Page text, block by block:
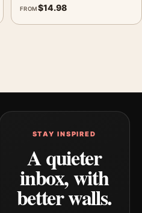
FROM$14.98
STAY INSPIRED
A quieter
inbox, with
better walls.